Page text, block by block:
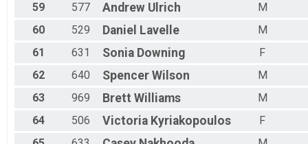
59
577 Andrew Ulrich
M
60
529 Daniel Lavelle
M
61
631 Sonia Downing
F
62
640 Spencer Wilson
M
63
969 Brett Williams
M
64
506 Victoria Kyriakopoulos
F